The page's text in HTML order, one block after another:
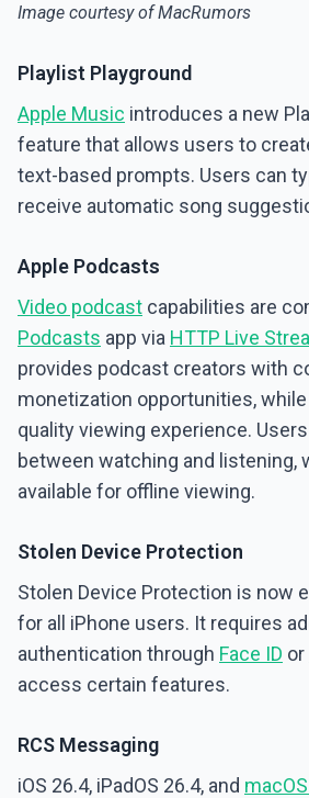
Image courtesy of MacRumors
Playlist Playground
Apple Music introduces a new
feature that allows users to
text-based prompts. Users can
receive automatic song
Apple Podcasts
Video podcast capabilities are
Podcasts app via HTTP Live
provides podcast creators with
monetization opportunities,
quality viewing experience.
between watching and listening,
available for offline viewing.
Stolen Device Protection
Stolen Device Protection is now
for all iPhone users. It requires
authentication through Face ID or
access certain features.
RCS Messaging
iOS 26.4, iPadOS 26.4, and